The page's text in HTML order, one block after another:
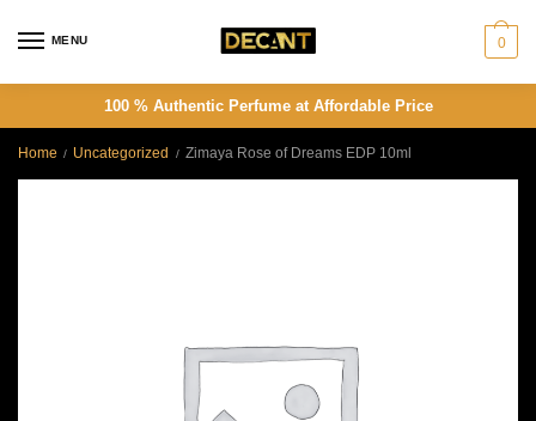
MENU 0
100 % Authentic Perfume at Affordable Price
Home / Uncategorized / Zimaya Rose of Dreams EDP 10ml